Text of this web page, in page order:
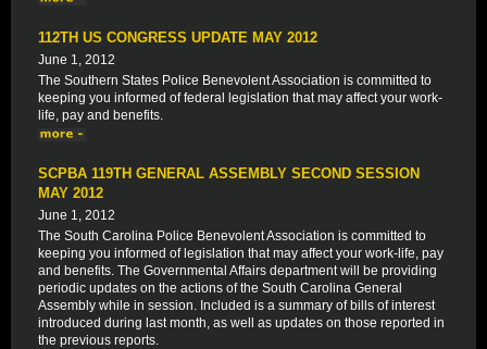
112TH US CONGRESS UPDATE MAY 2012
June 1, 2012
The Southern States Police Benevolent Association is committed to
keeping you informed of federal legislation that may affect your work-
life, pay and benefits.
SCPBA 119TH GENERAL ASSEMBLY SECOND SESSION
MAY 2012
June 1, 2012
The South Carolina Police Benevolent Association is committed to
keeping you informed of legislation that may affect your work-life, pay
and benefits. The Governmental Affairs department will be providing
periodic updates on the actions of the South Carolina General
Assembly while in session. Included is a summary of bills of interest
introduced during last month, as well as updates on those reported in
the previous reports.